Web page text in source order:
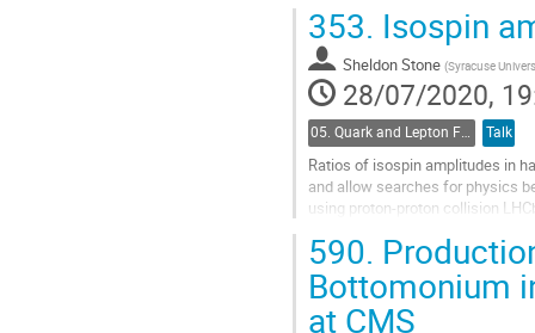
to
contribution
page
353. Isospin
Sheldon Stone (Syracuse
28/07/2020,
05. Quark and Lepton Flavour Physics Talk
Ratios of isospin amplitudes in
and allow searches for physics
using proton-proton collision
Go
to
contribution
page
590.
Bottomonium
at CMS